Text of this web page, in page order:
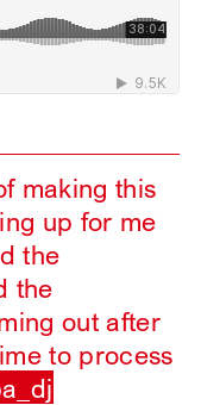
making this
up for me
the
the
out after
to process